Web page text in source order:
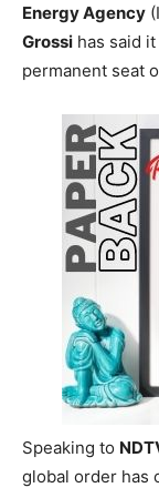
Energy Agency
Grossi has said it
permanent seat
Speaking to
global order has